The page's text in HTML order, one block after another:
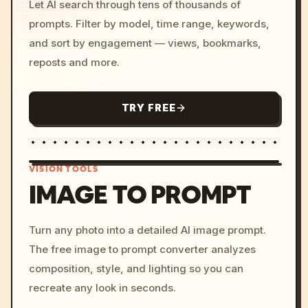
Let AI search through tens of thousands of
prompts. Filter by model, time range, keywords,
and sort by engagement — views, bookmarks,
reposts and more.
TRY FREE
c, cyberpunk sunset, neon
colors, 8k --v 6.0
VISION TOOLS
IMAGE TO PROMPT
Turn any photo into a detailed AI image prompt.
The free image to prompt converter analyzes
composition, style, and lighting so you can
recreate any look in seconds.